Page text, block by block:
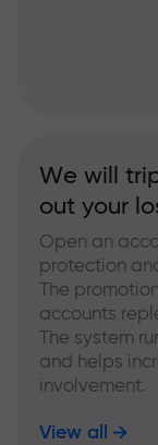
We will
out your
Open an
protection
The
accounts
The system
and helps
involvement.
View all